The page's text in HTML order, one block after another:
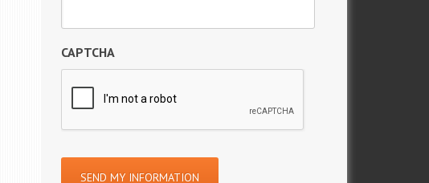
CAPTCHA